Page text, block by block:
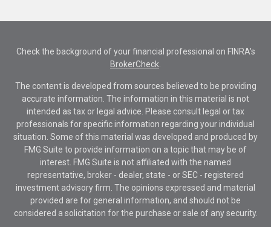
Check the background of your financial professional on FINRA's
BrokerCheck
The content is developed from sources believed to be providing
accurate information. The information in this material is not
intended as tax or legal advice. Please consult legal or tax
professionals for specific information regarding your individual
situation. Some of this material was developed and produced by
FMG Suite to provide information on a topic that may be of
interest. FMG Suite is not affiliated with the named
representative, broker - dealer, state - or SEC - registered
investment advisory firm. The opinions expressed and material
provided are for general information, and should not be
considered a solicitation for the purchase or sale of any security.